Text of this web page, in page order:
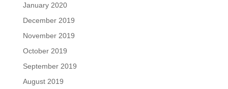
January 2020
December 2019
November 2019
October 2019
September 2019
August 2019